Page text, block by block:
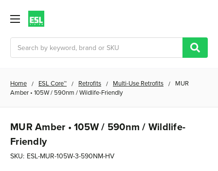
Home ESL Core™ Retrofits Multi-Use Retrofits
MUR
Amber • 105W / 590nm / Wildlife-Friendly
MUR Amber • 105W / 590nm / Wildlife-
Friendly
SKU: ESL-MUR-105W-3-590NM-HV